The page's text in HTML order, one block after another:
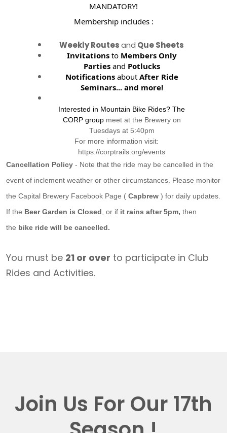
MANDATORY!
Membership includes :
Weekly Routesand Que Sheets
Invitations to Members Only
Parties and Potlucks
Notifications aboutAfter Ride
Seminars...and more!
Interested in Mountain Bike Rides? The
CORP group meet at the Brewery on
Tuesdays at 5:40pm
For more information visit:
https://corptrails.org/events
Cancellation Policy - Note that the ride may be cancelled in the
event of inclement weather or other circumstances. Please monitor
the Capital Brewery Facebook Page (Capbrew) for daily updates.
If the Beer Garden is Closed , or if it rains after 5pm, then
the bike ride will be cancelled.
You must be 21 or over to participate in Club
Rides and Activities.
Join Us For Our 17th